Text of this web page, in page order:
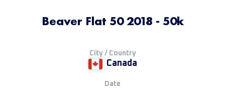
Beaver Flat 50 2018 - 50k
City / Country
Canada
Date